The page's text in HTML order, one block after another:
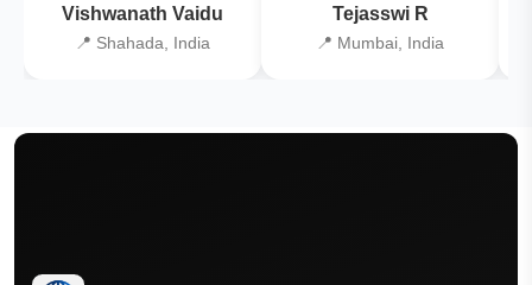
Vishwanath Vaidu
📍 Shahada, India
Tejasswi R
📍 Mumbai, India